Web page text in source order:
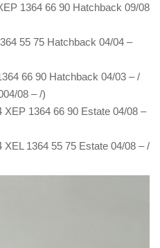
1364 66 90 Hatchback 09/08
55 75 Hatchback 04/04 –
66 90 Hatchback 04/03 – /
08 – /)
1364 66 90 Estate 04/08 –
1364 55 75 Estate 04/08 – /